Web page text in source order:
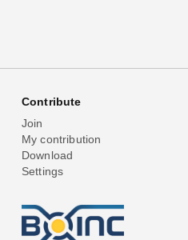
Contribute
Join
My contribution
Download
Settings